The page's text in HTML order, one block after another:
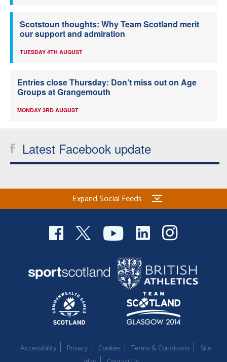
Scotstoun thoughts: Why Team Scotland merit
our support and admiration
TUESDAY 4TH AUGUST
Entries close Thursday: Don’t miss out on Age
Groups at Grangemouth
MONDAY 3RD AUGUST
Latest Facebook update
Expand Social Feeds
Accessibility Privacy Cookies Terms & Conditions
Site